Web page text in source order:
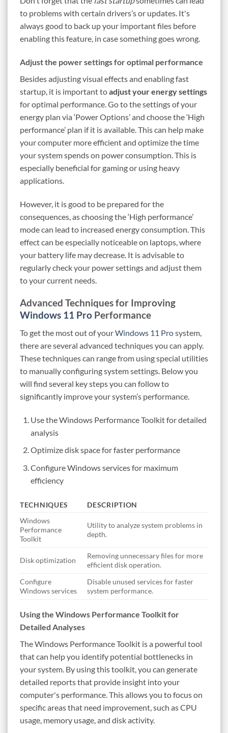
to problems with certain drivers’s or updates. It's
always good to back up your important files before
enabling this feature, in case something goes wrong.
Adjust the power settings for optimal performance
Besides adjusting visual effects and enabling fast
startup, it is important toadjust your energy settings
for optimal performance. Go to the settings of your
energy plan via ‘Power Options’ and choose the ‘High
performance’ plan if it is available. This can help make
your computer more efficient and optimize the time
your system spends on power consumption. This is
especially beneficial for gaming or using heavy
applications.
However, it is good to be prepared for the
consequences, as choosing the ‘High performance’
mode can lead to increased energy consumption. This
effect can be especially noticeable on laptops, where
your battery life may decrease. It is advisable to
regularly check your power settings and adjust them
to your current needs.
Advanced Techniques for Improving
Windows 11 Pro Performance
To get the most out of yourWindows 11 Prosystem,
there are several advanced techniques you can apply.
These techniques can range from using special utilities
to manually configuring system settings. Below you
will find several key steps you can follow to
significantly improve your system’s performance.
Use the Windows Performance Toolkit for detailed
analysis
Optimize disk space for faster performance
Configure Windows services for maximum
efficiency
TECHNIQUES
DESCRIPTION
Windows
Performance
Toolkit
Utility to analyze system problems in
depth.
Disk optimization
Removing unnecessary files for more
efficient disk operation.
Configure
Windows services
Disable unused services for faster
system performance.
Using the Windows Performance Toolkit for
Detailed Analyses
The Windows Performance Toolkit is a powerful tool
that can help you identify potential bottlenecks in
your system. By using this toolkit, you can generate
detailed reports that provide insight into your
computer's performance. This allows you to focus on
specific areas that need improvement, such as CPU
usage, memory usage, and disk activity.